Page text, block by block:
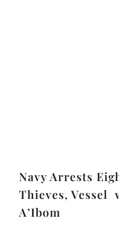
Navy Arrests
Thieves, Vessel
A’Ibom